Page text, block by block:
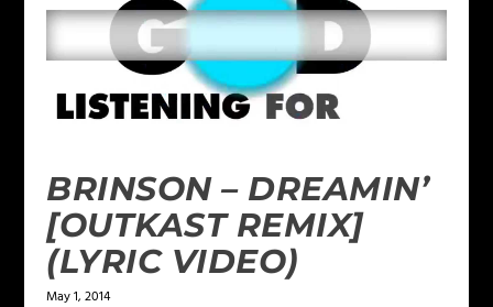
BRINSON – DREAMIN’
[OUTKAST REMIX]
(LYRIC VIDEO)
May 1, 2014